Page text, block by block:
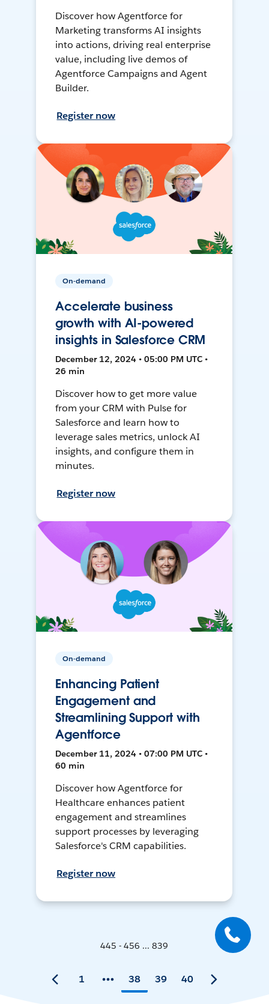
Discover how Agentforce for
Marketing transforms AI insights
into actions, driving real enterprise
value, including live demos of
Agentforce Campaigns and Agent
Builder.
Register now
On-demand
Accelerate business
growth with AI-powered
insights in Salesforce CRM
December 12, 2024 • 05:00 PM UTC •
26 min
Discover how to get more value
from your CRM with Pulse for
Salesforce and learn how to
leverage sales metrics, unlock AI
insights, and configure them in
minutes.
Register now
On-demand
Enhancing Patient
Engagement and
Streamlining Support with
Agentforce
December 11, 2024 • 07:00 PM UTC •
60 min
Discover how Agentforce for
Healthcare enhances patient
engagement and streamlines
support processes by leveraging
Salesforce's CRM capabilities.
Register now
445 - 456 ... 839
1 38 39 40